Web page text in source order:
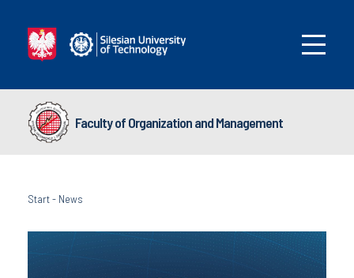
Faculty of Organization and Management
Start- News